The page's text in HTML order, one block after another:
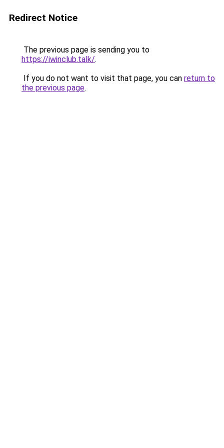
Redirect Notice
The previous page is sending you to
https://iwinclub.talk/.
If you do not want to visit that page, you can return to
the previous page.